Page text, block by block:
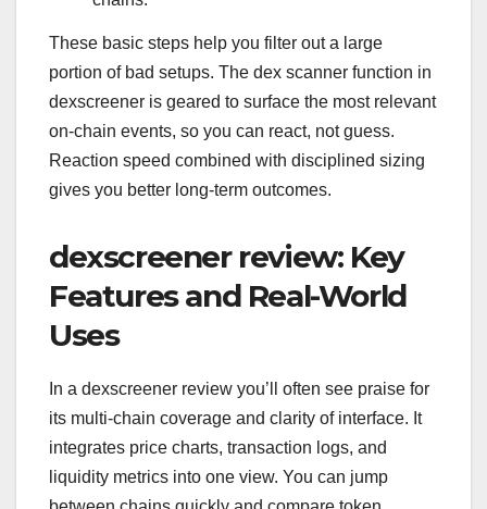
These basic steps help you filter out a large
portion of bad setups. The dex scanner function in
dexscreener is geared to surface the most relevant
on-chain events, so you can react, not guess.
Reaction speed combined with disciplined sizing
gives you better long-term outcomes.
dexscreener review: Key
Features and Real-World
Uses
In a dexscreener review you’ll often see praise for
its multi-chain coverage and clarity of interface. It
integrates price charts, transaction logs, and
liquidity metrics into one view. You can jump